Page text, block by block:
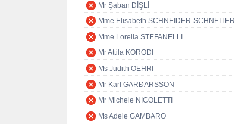
Mr Şaban DİŞLİ
Mme Elisabeth SCHNEIDER-SCHNEITER
Mme Lorella STEFANELLI
Mr Attila KORODI
Ms Judith OEHRI
Mr Karl GARÐARSSON
Mr Michele NICOLETTI
Ms Adele GAMBARO